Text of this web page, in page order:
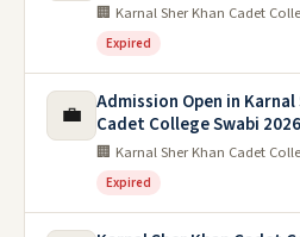
🏢 Karnal Sher Khan Cadet
Expired
💼
Admission Open in Karnal
Cadet College Swabi 2026
🏢 Karnal Sher Khan Cadet
Expired